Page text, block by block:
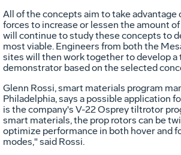
All of the concepts aim to take advantage
forces to increase or lessen the amount
will continue to study these concepts to
most viable. Engineers from both the
sites will then work together to develop a
demonstrator based on the selected
Glenn Rossi, smart materials program
Philadelphia, says a possible application
is the company's V-22 Osprey tiltrotor
smart materials, the prop rotors can be
optimize performance in both hover and
modes," said Rossi.